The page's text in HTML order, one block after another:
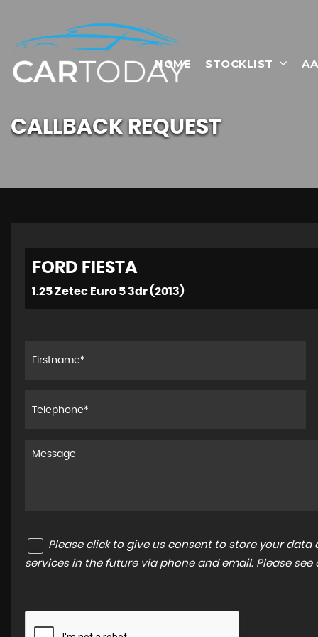
HOME STOCKLIST
CALLBACK REQUEST
FORD FIESTA
1.25 Zetec Euro 5 3dr (2013)
Please click to give us consent to store your
services in the future via phone and email. Please see